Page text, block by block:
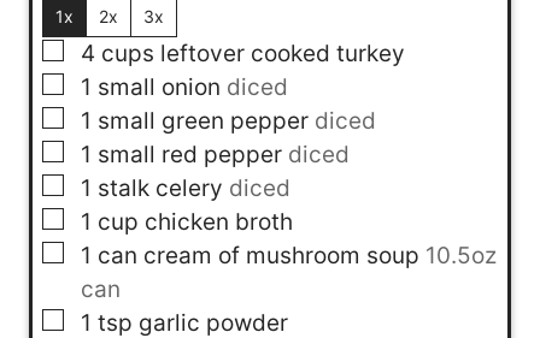
1x 2x 3x
▢
4 cups leftover cooked turkey
▢
1 small onion diced
▢
1 small green pepper diced
▢
1 small red pepper diced
▢
1 stalk celery diced
▢
1 cup chicken broth
▢
1 can cream of mushroom soup 10.5oz
can
▢
1 tsp garlic powder